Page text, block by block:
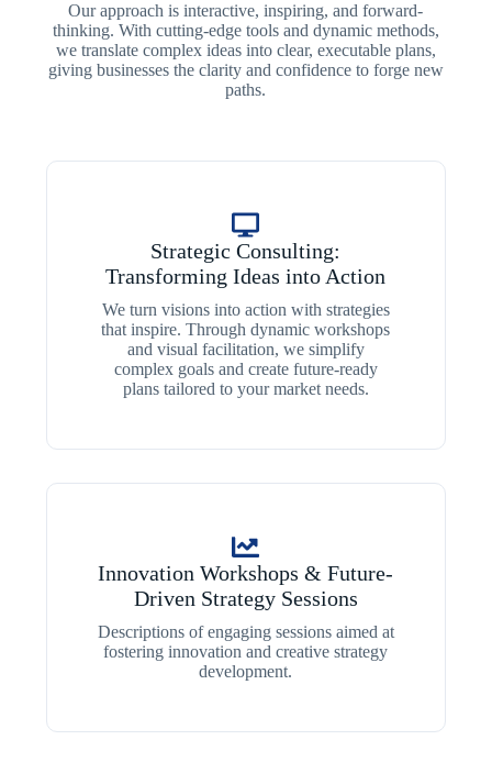
Our approach is interactive, inspiring, and forward-
thinking. With cutting-edge tools and dynamic methods,
we translate complex ideas into clear, executable plans,
giving businesses the clarity and confidence to forge new
paths.
Strategic Consulting:
Transforming Ideas into Action
We turn visions into action with strategies
that inspire. Through dynamic workshops
and visual facilitation, we simplify
complex goals and create future-ready
plans tailored to your market needs.
Innovation Workshops & Future-
Driven Strategy Sessions
Descriptions of engaging sessions aimed at
fostering innovation and creative strategy
development.